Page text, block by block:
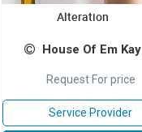
Alteration
House Of Em Kay
Request For price
Service Provider